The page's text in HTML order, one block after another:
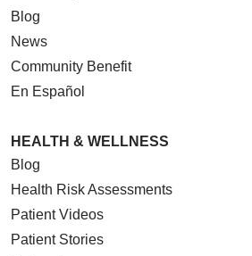
Blog
News
Community Benefit
En Español
HEALTH & WELLNESS
Blog
Health Risk Assessments
Patient Videos
Patient Stories